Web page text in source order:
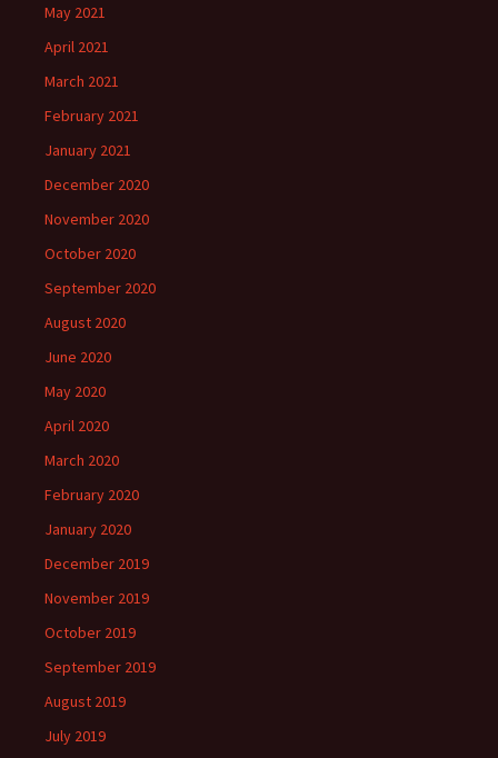
May 2021
April 2021
March 2021
February 2021
January 2021
December 2020
November 2020
October 2020
September 2020
August 2020
June 2020
May 2020
April 2020
March 2020
February 2020
January 2020
December 2019
November 2019
October 2019
September 2019
August 2019
July 2019